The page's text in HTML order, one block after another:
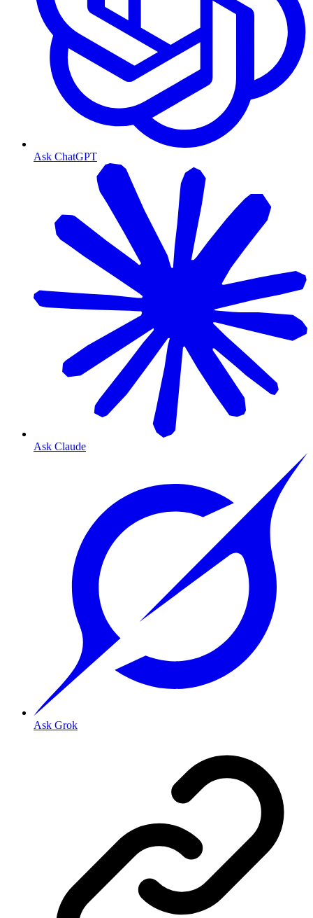
Ask ChatGPT
Ask Claude
Ask Grok